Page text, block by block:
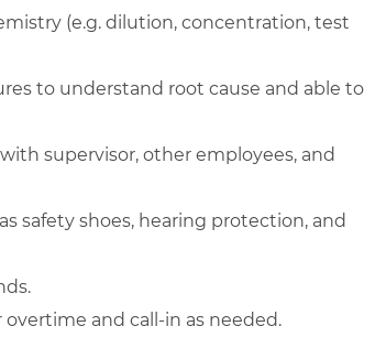
(e.g. dilution, concentration, test
to understand root cause and able to
supervisor, other employees, and
safety shoes, hearing protection, and
and call-in as needed.